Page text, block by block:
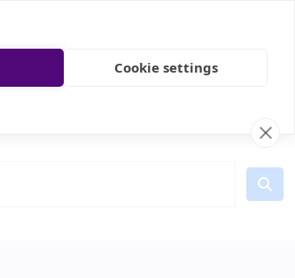
Cookie settings